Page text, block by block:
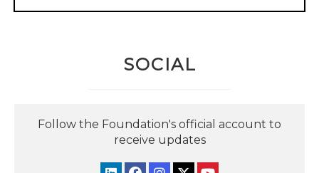
SOCIAL
Follow the Foundation's official account to
receive updates